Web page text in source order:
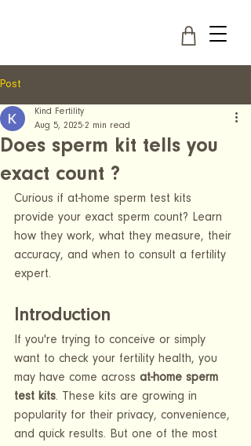
Post
Does sperm kit tells you
exact count ?
Kind Fertility
Aug 5, 2025 2 min read
Curious if at-home sperm test kits
provide your exact sperm count? Learn
how they work, what they measure, their
accuracy, and when to consult a fertility
expert.
Introduction
If you're trying to conceive or simply
want to check your fertility health, you
may have come across at-home sperm
test kits. These kits are growing in
popularity for their privacy, convenience,
and quick results. But one of the most